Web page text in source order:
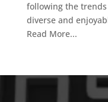
following the
diverse and
Read More...